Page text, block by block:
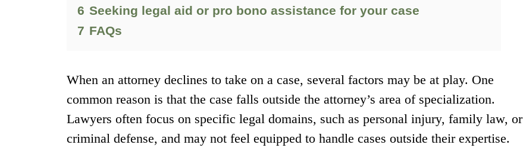
6 Seeking legal aid or pro bono assistance for your case
7 FAQs
When an attorney declines to take on a case, several factors may be at play. One
common reason is that the case falls outside the attorney’s area of specialization.
Lawyers often focus on specific legal domains, such as personal injury, family law, or
criminal defense, and may not feel equipped to handle cases outside their expertise.